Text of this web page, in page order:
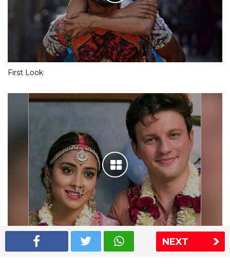
NEXT
First Look
Shriya Saran wedding pics